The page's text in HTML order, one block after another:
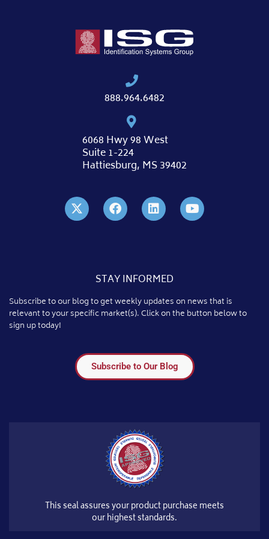
888.964.6482
6068 Hwy 98 West
Suite 1-224
Hattiesburg, MS 39402
STAY INFORMED
Subscribe to our blog to get weekly updates on news that is
relevant to your specific market(s). Click on the button below to
sign up today!
Subscribe to Our Blog
This seal assures your product purchase meets
our highest standards.